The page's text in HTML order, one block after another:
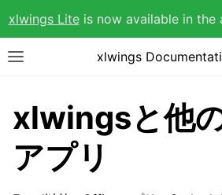
xlwings Liteis now available in the
xlwings
xlwingsと他
アプリ